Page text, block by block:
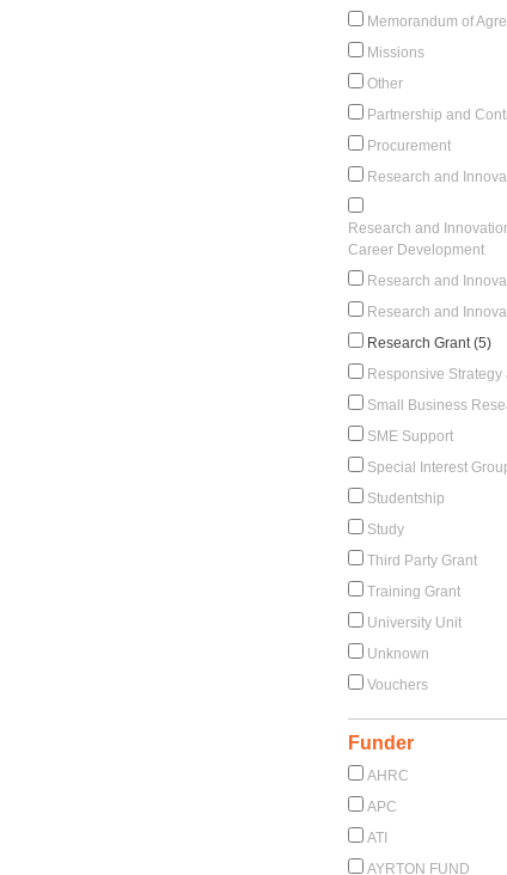
Memorandum of
Missions
Other
Partnership and
Procurement
Research and
Research and
Career Development
Research and
Research and
Research Grant (5)
Responsive
Small Business
SME Support
Special Interest
Studentship
Study
Third Party Grant
Training Grant
University Unit
Unknown
Vouchers
Funder
AHRC
APC
ATI
AYRTON FUND